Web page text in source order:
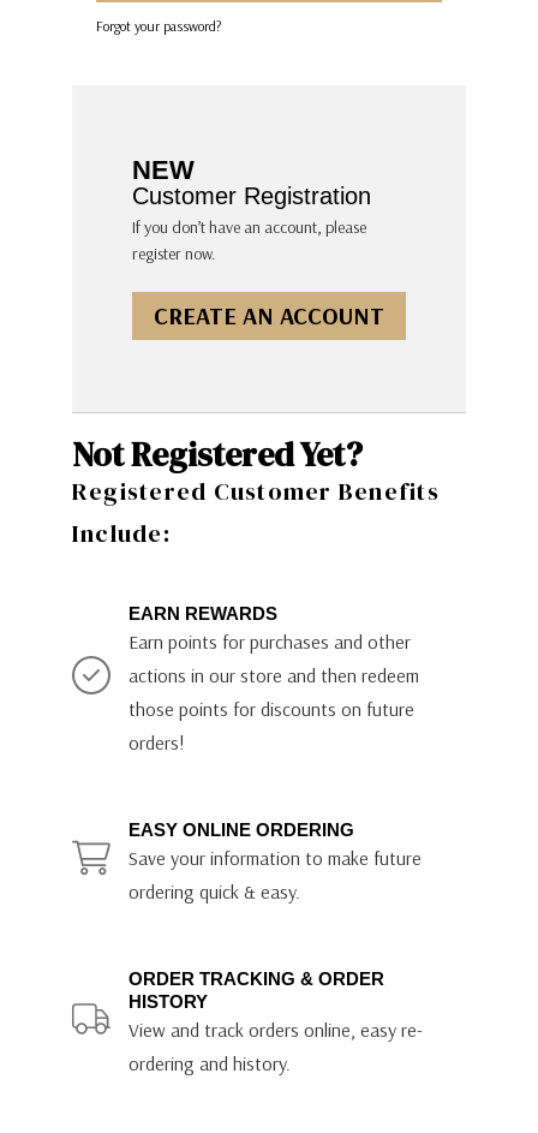
Forgot your password?
NEW
Customer Registration
If you don’t have an account, please
register now.
CREATE AN ACCOUNT
Not Registered Yet?
Registered Customer Benefits
Include:
EARN REWARDS
Earn points for purchases and other
actions in our store and then redeem
those points for discounts on future
orders!
EASY ONLINE ORDERING
Save your information to make future
ordering quick & easy.
ORDER TRACKING & ORDER
HISTORY
View and track orders online, easy re-
ordering and history.